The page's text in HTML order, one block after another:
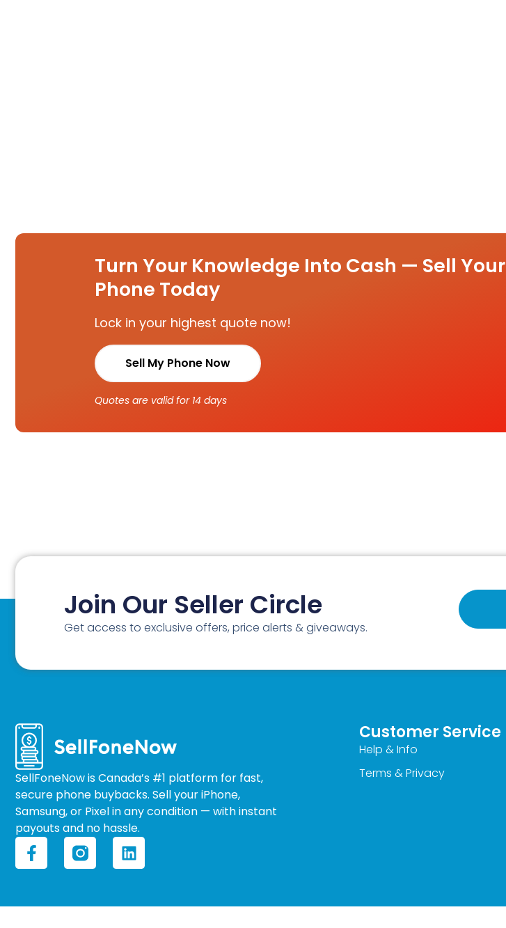
Turn Your Knowledge Into Cash — Sell Your
Phone Today
Lock in your highest quote now!
Sell My Phone Now
Quotes are valid for 14 days
Join Our Seller Circle
Get access to exclusive offers, price alerts & giveaways.
SellFoneNow is Canada’s #1 platform for fast,
secure phone buybacks. Sell your iPhone,
Samsung, or Pixel in any condition — with instant
payouts and no hassle.
F
a
c
b
L
i
n
e
Customer Service
Help & Info
Terms & Privacy